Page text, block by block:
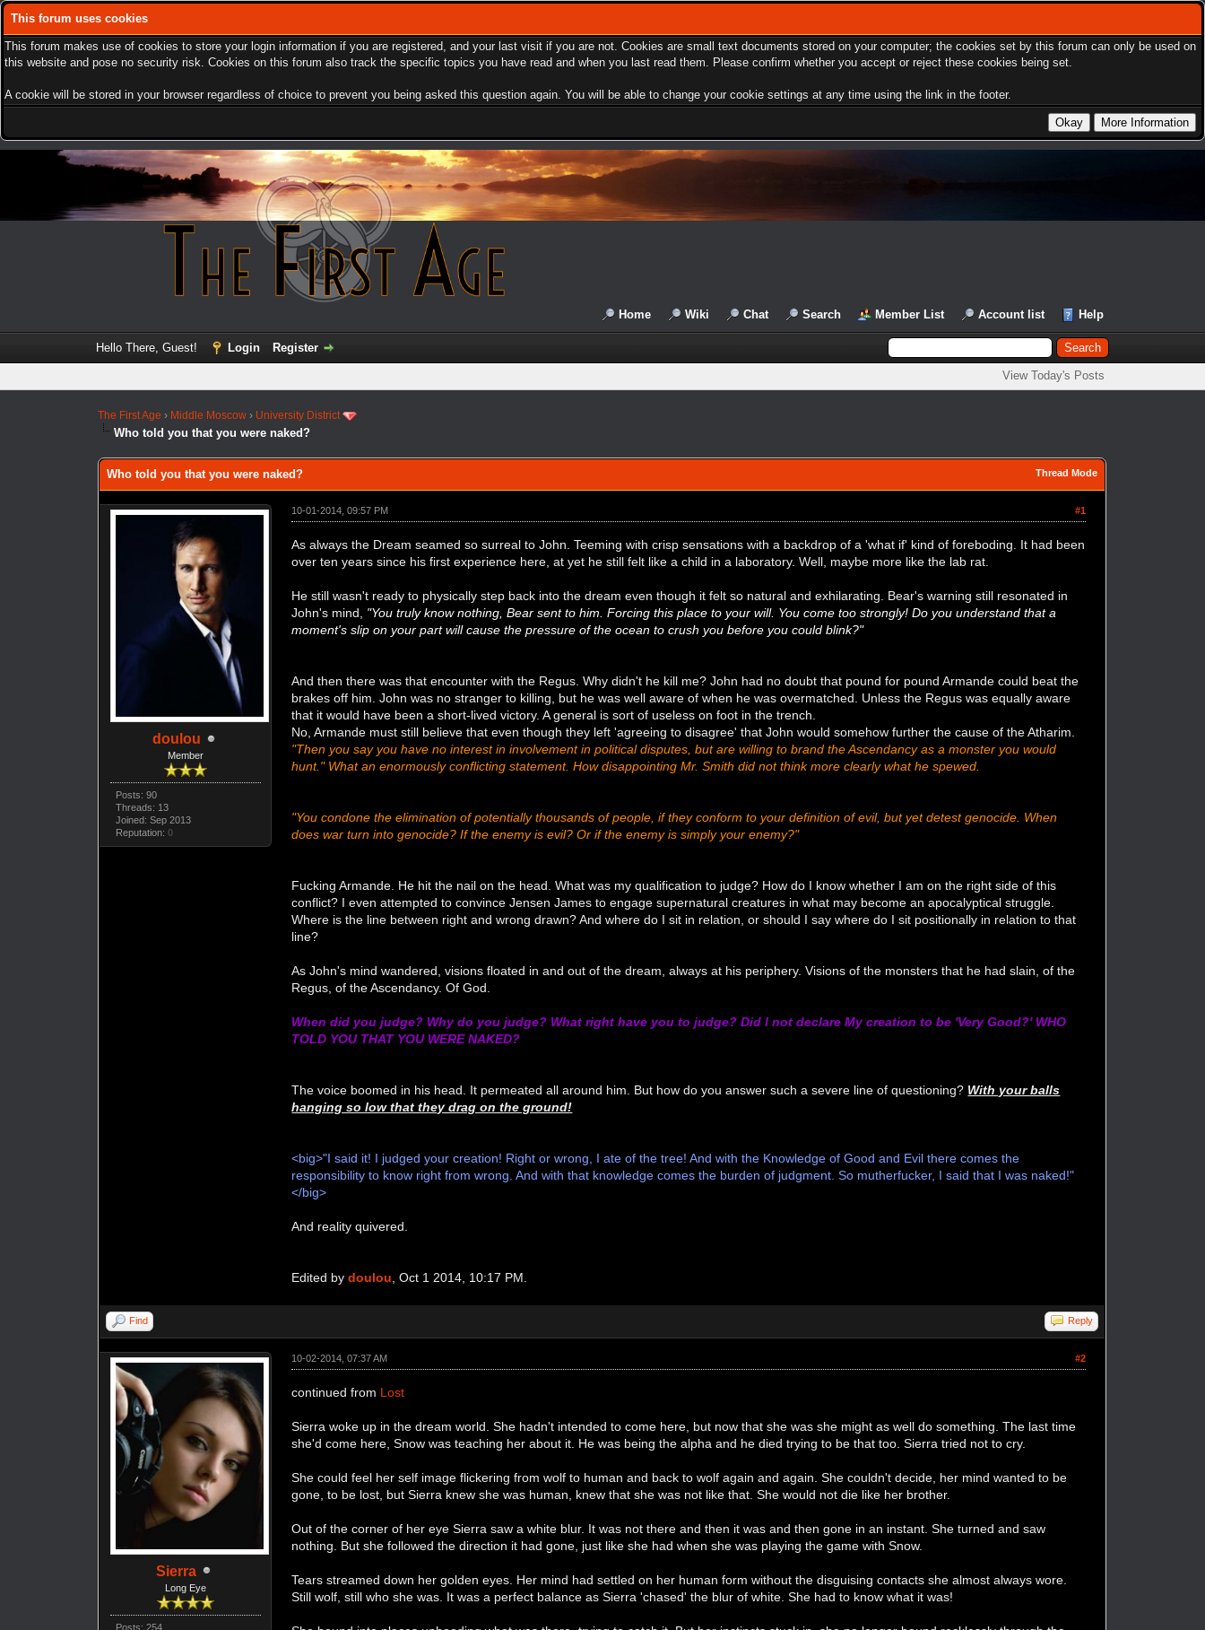
This forum uses cookies
This forum makes use of cookies to store your login information if you are registered, and your last visit if you are not. Cookies are small text documents stored on your computer; the cookies set by this forum can only be used on
this website and pose no security risk. Cookies on this forum also track the specific topics you have read and when you last read them. Please confirm whether you accept or reject these cookies being set.
A cookie will be stored in your browser regardless of choice to prevent you being asked this question again. You will be able to change your cookie settings at any time using the link in the footer.
Home Wiki Chat Search Member List Account list Help
Hello There, Guest! Login Register
View Today's Posts
The First Age › Middle Moscow › University District
Who told you that you were naked?
Thread Mode
Who told you that you were naked?
doulou
Member
Posts: 90
Threads: 13
Joined: Sep 2013
Reputation: 0
#1
10-01-2014, 09:57 PM
As always the Dream seamed so surreal to John. Teeming with crisp sensations with a backdrop of a 'what if' kind of foreboding. It had been
over ten years since his first experience here, at yet he still felt like a child in a laboratory. Well, maybe more like the lab rat.
He still wasn't ready to physically step back into the dream even though it felt so natural and exhilarating. Bear's warning still resonated in
John's mind, "You truly know nothing, Bear sent to him. Forcing this place to your will. You come too strongly! Do you understand that a
moment's slip on your part will cause the pressure of the ocean to crush you before you could blink?"
And then there was that encounter with the Regus. Why didn't he kill me? John had no doubt that pound for pound Armande could beat the
brakes off him. John was no stranger to killing, but he was well aware of when he was overmatched. Unless the Regus was equally aware
that it would have been a short-lived victory. A general is sort of useless on foot in the trench.
No, Armande must still believe that even though they left 'agreeing to disagree' that John would somehow further the cause of the Atharim.
"Then you say you have no interest in involvement in political disputes, but are willing to brand the Ascendancy as a monster you would
hunt." What an enormously conflicting statement. How disappointing Mr. Smith did not think more clearly what he spewed.
"You condone the elimination of potentially thousands of people, if they conform to your definition of evil, but yet detest genocide. When
does war turn into genocide? If the enemy is evil? Or if the enemy is simply your enemy?"
Fucking Armande. He hit the nail on the head. What was my qualification to judge? How do I know whether I am on the right side of this
conflict? I even attempted to convince Jensen James to engage supernatural creatures in what may become an apocalyptical struggle.
Where is the line between right and wrong drawn? And where do I sit in relation, or should I say where do I sit positionally in relation to that
line?
As John's mind wandered, visions floated in and out of the dream, always at his periphery. Visions of the monsters that he had slain, of the
Regus, of the Ascendancy. Of God.
When did you judge? Why do you judge? What right have you to judge? Did I not declare My creation to be 'Very Good?' WHO
TOLD YOU THAT YOU WERE NAKED?
The voice boomed in his head. It permeated all around him. But how do you answer such a severe line of questioning? With your balls
hanging so low that they drag on the ground!
<big>"I said it! I judged your creation! Right or wrong, I ate of the tree! And with the Knowledge of Good and Evil there comes the
responsibility to know right from wrong. And with that knowledge comes the burden of judgment. So mutherfucker, I said that I was naked!"
</big>
And reality quivered.
Edited bydoulou , Oct 1 2014, 10:17 PM.
Find Reply
Sierra
Long Eye
Posts: 254
#2
10-02-2014, 07:37 AM
continued from Lost
Sierra woke up in the dream world. She hadn't intended to come here, but now that she was she might as well do something. The last time
she'd come here, Snow was teaching her about it. He was being the alpha and he died trying to be that too. Sierra tried not to cry.
She could feel her self image flickering from wolf to human and back to wolf again and again. She couldn't decide, her mind wanted to be
gone, to be lost, but Sierra knew she was human, knew that she was not like that. She would not die like her brother.
Out of the corner of her eye Sierra saw a white blur. It was not there and then it was and then gone in an instant. She turned and saw
nothing. But she followed the direction it had gone, just like she had when she was playing the game with Snow.
Tears streamed down her golden eyes. Her mind had settled on her human form without the disguising contacts she almost always wore.
Still wolf, still who she was. It was a perfect balance as Sierra 'chased' the blur of white. She had to know what it was!